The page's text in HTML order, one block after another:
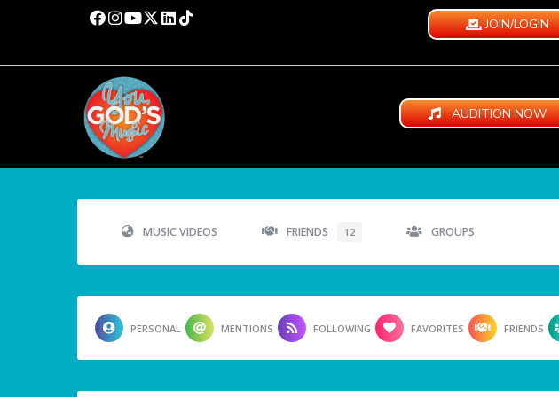
JOIN/LOGIN
AUDITION NOW
MUSIC VIDEOS FRIENDS 12 GROUPS
PERSONAL MENTIONS FOLLOWING FAVORITES FRIENDS